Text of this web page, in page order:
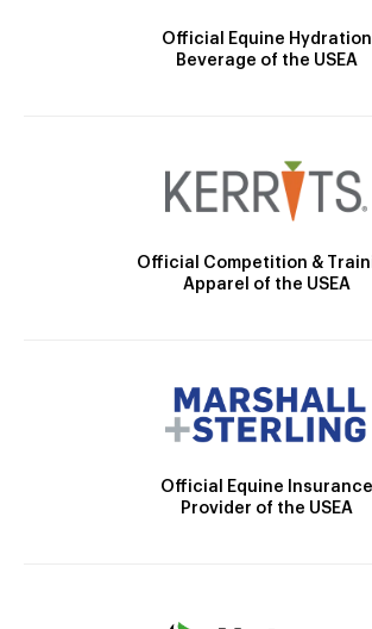
Official Equine Hydration
Beverage of the USEA
Official Competition &
Apparel of the USEA
Official Equine Insurance
Provider of the USEA